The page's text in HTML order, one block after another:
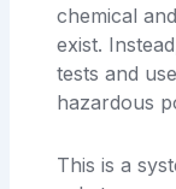
chemical
exist.
tests and
hazardous
This is a